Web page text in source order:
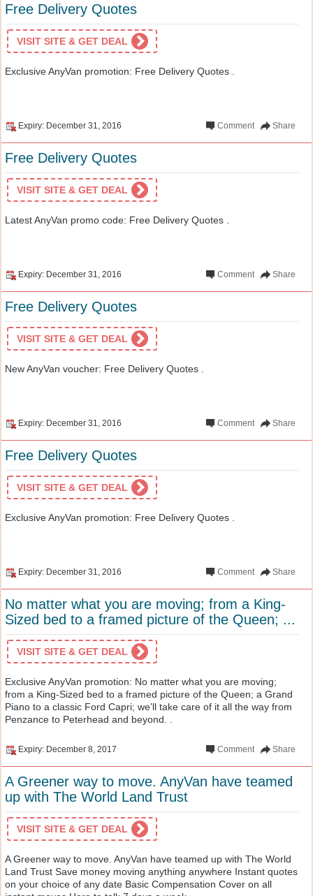
Free Delivery Quotes
VISIT SITE & GET DEAL
Exclusive AnyVan promotion: Free Delivery Quotes .
Expiry: December 31, 2016 Share
Comment
Free Delivery Quotes
VISIT SITE & GET DEAL
Latest AnyVan promo code: Free Delivery Quotes .
Expiry: December 31, 2016 Share
Comment
Free Delivery Quotes
VISIT SITE & GET DEAL
New AnyVan voucher: Free Delivery Quotes .
Expiry: December 31, 2016 Share
Comment
Free Delivery Quotes
VISIT SITE & GET DEAL
Exclusive AnyVan promotion: Free Delivery Quotes .
Expiry: December 31, 2016 Share
Comment
No matter what you are moving; from a King-
Sized bed to a framed picture of the Queen; ...
VISIT SITE & GET DEAL
Exclusive AnyVan promotion: No matter what you are moving;
from a King-Sized bed to a framed picture of the Queen; a Grand
Piano to a classic Ford Capri; we’ll take care of it all the way from
Penzance to Peterhead and beyond. .
Expiry: December 8, 2017 Share
Comment
A Greener way to move. AnyVan have teamed
up with The World Land Trust
VISIT SITE & GET DEAL
A Greener way to move. AnyVan have teamed up with The World
Land Trust Save money moving anything anywhere Instant quotes
on your choice of any date Basic Compensation Cover on all